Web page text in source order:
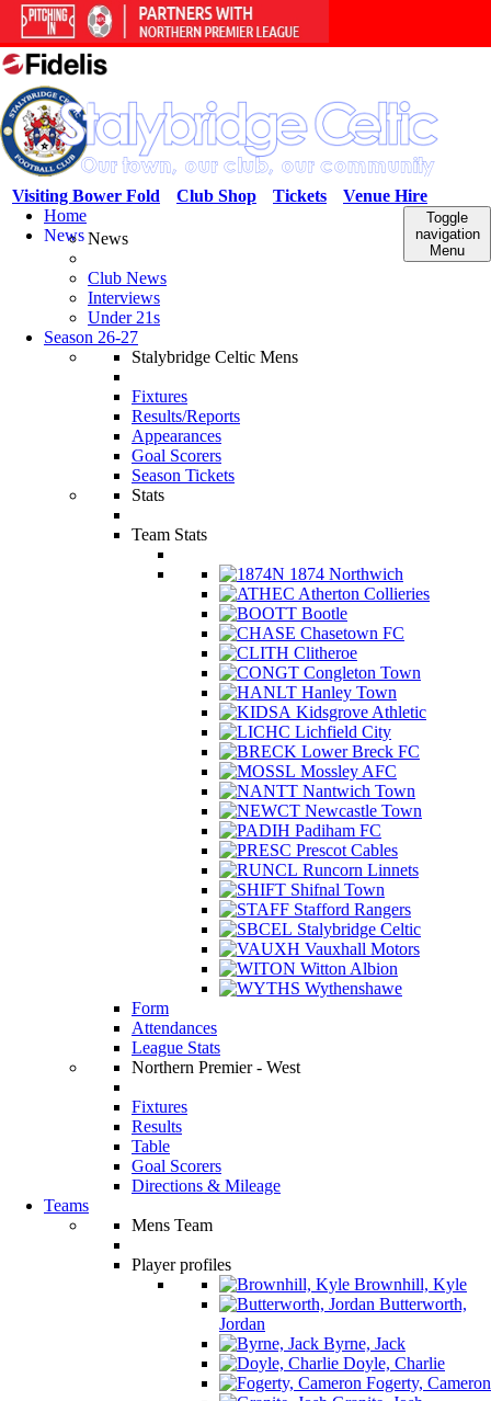
Venue Hire
Tickets
Club Shop
Visiting Bower Fold
Toggle
navigation
Menu
Home
NewsNews
Club News
Interviews
Under 21s
Season 26-27
Stalybridge Celtic Mens
Fixtures
Results/Reports
Appearances
Goal Scorers
Season Tickets
Stats
Team Stats
1874 Northwich
Atherton Collieries
Bootle
Chasetown FC
Clitheroe
Congleton Town
Hanley Town
Kidsgrove Athletic
Lichfield City
Lower Breck FC
Mossley AFC
Nantwich Town
Newcastle Town
Padiham FC
Prescot Cables
Runcorn Linnets
Shifnal Town
Stafford Rangers
Stalybridge Celtic
Vauxhall Motors
Witton Albion
Wythenshawe
Form
Attendances
League Stats
Northern Premier - West
Fixtures
Results
Table
Goal Scorers
Directions & Mileage
Teams
Mens Team
Player profiles
Brownhill, Kyle
Butterworth,
Jordan
Byrne, Jack
Doyle, Charlie
Fogerty, Cameron